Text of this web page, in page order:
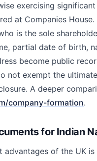
exercising significant
at Companies House.
is the sole
partial date of birth,
become public
not exempt the
A deeper
company-formation.
for Indian
advantages of the UK